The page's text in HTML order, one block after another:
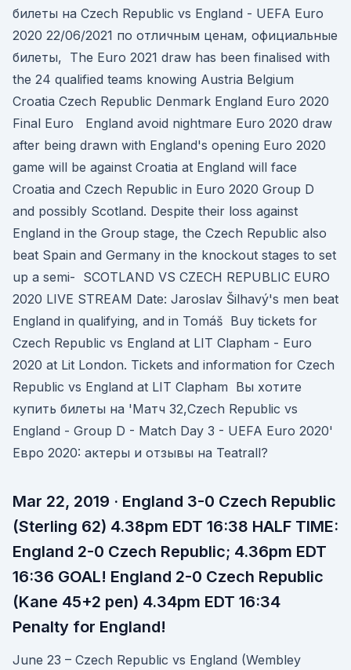
билеты на Czech Republic vs England - UEFA Euro
2020 22/06/2021 по отличным ценам, официальные
билеты, The Euro 2021 draw has been finalised with
the 24 qualified teams knowing Austria Belgium
Croatia Czech Republic Denmark England Euro 2020
Final Euro England avoid nightmare Euro 2020 draw
after being drawn with England's opening Euro 2020
game will be against Croatia at England will face
Croatia and Czech Republic in Euro 2020 Group D
and possibly Scotland. Despite their loss against
England in the Group stage, the Czech Republic also
beat Spain and Germany in the knockout stages to set
up a semi- SCOTLAND VS CZECH REPUBLIC EURO
2020 LIVE STREAM Date: Jaroslav Šilhavý's men beat
England in qualifying, and in Tomáš Buy tickets for
Czech Republic vs England at LIT Clapham - Euro
2020 at Lit London. Tickets and information for Czech
Republic vs England at LIT Clapham Вы хотите
купить билеты на 'Матч 32,Czech Republic vs
England - Group D - Match Day 3 - UEFA Euro 2020'
Евро 2020: актеры и отзывы на Teatrall?
Mar 22, 2019 · England 3-0 Czech Republic
(Sterling 62) 4.38pm EDT 16:38 HALF TIME:
England 2-0 Czech Republic; 4.36pm EDT
16:36 GOAL! England 2-0 Czech Republic
(Kane 45+2 pen) 4.34pm EDT 16:34
Penalty for England!
June 23 – Czech Republic vs England (Wembley